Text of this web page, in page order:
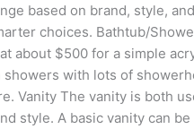
based on brand, style,
choices. Bathtub/
about $500 for a simple
with lots of
Vanity The vanity is both
style. A basic vanity can